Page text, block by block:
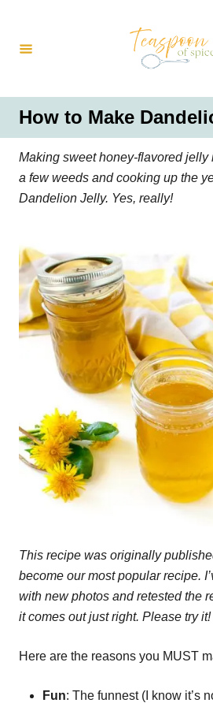
How to Make
Making sweet honey-flavored jelly
a few weeds and cooking up the
Dandelion Jelly. Yes, really!
This recipe was originally
become our most popular recipe.
with new photos and retested the
it comes out just right. Please try it!
Here are the reasons you MUST
Fun: The funnest (I know it’s